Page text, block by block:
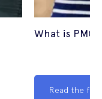
What is
Read the full